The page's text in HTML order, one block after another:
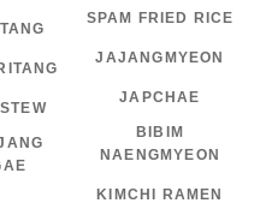
SPAM FRIED RICE
JAJANGMYEON
JAPCHAE
BIBIM
NAENGMYEON
KIMCHI RAMEN